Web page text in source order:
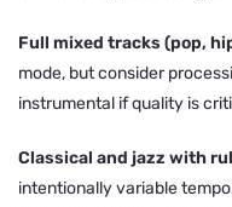
Full mixed tracks (pop,
mode, but consider
instrumental if quality is
Classical and jazz with
intentionally variable